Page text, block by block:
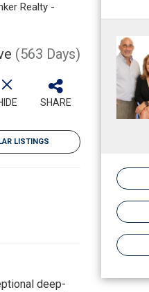
Realty -
(563 Days)
SHARE
LISTINGS
deep-